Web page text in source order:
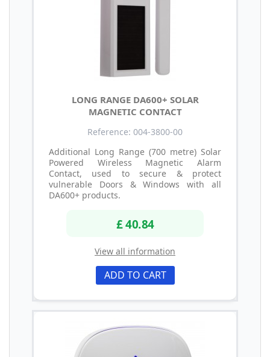
LONG RANGE DA600+ SOLAR
MAGNETIC CONTACT
Reference: 004-3800-00
Additional Long Range (700 metre) Solar
Powered Wireless Magnetic Alarm
Contact, used to secure & protect
vulnerable Doors & Windows with all
DA600+ products.
£ 40.84
View all information
ADD TO CART